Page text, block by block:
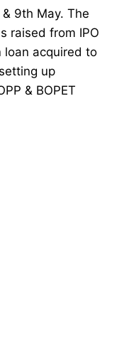
9th May. The
raised from IPO
loan acquired to
up
& BOPET